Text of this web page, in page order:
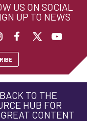
US ON SOCIAL
UP TO NEWS
TO THE
HUB FOR
CONTENT